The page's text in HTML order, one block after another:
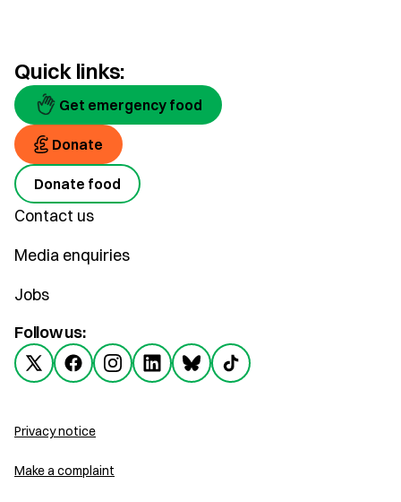
Quick links:
Get emergency food
Donate
Donate food
Contact us
Media enquiries
Jobs
Follow us:
Privacy notice
Make a complaint